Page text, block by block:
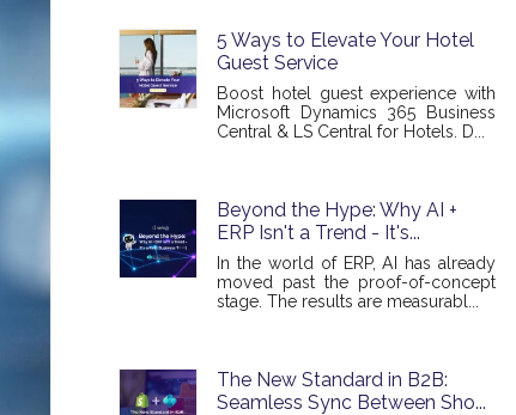
5 Ways to Elevate Your Hotel
Guest Service
Boost hotel guest experience with
Microsoft Dynamics 365 Business
Central & LS Central for Hotels. D...
Beyond the Hype: Why AI +
ERP Isn't a Trend - It's...
In the world of ERP, AI has already
moved past the proof-of-concept
stage. The results are measurabl...
The New Standard in B2B:
Seamless Sync Between Sho...